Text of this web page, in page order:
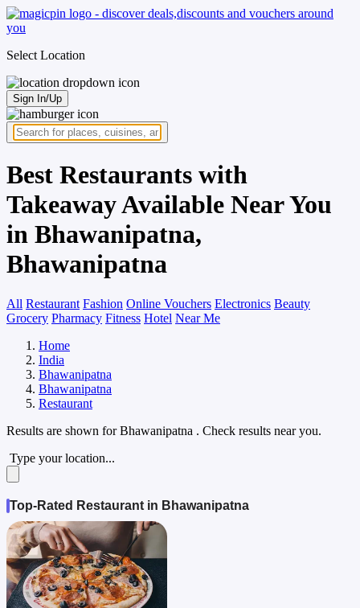
Select Location
Sign In/Up
Best Restaurants with
Takeaway Available Near You
in Bhawanipatna,
Bhawanipatna
All Restaurant Fashion Online Vouchers Electronics Beauty
Grocery Pharmacy Fitness Hotel Near Me
Home
India
Bhawanipatna
Bhawanipatna
Restaurant
Results are shown forBhawanipatna . Check results near you.
Type your location...
Top-Rated Restaurant in Bhawanipatna